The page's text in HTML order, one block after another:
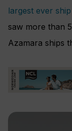
largest ever
saw more than
Azamara ships